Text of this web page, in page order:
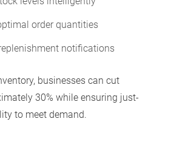
order quantities
notifications
businesses can cut
30% while ensuring just-
to meet demand.